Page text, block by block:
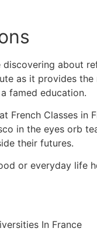
about
as it provides
famed education.
French Classes in
in the eyes orb
their futures.
or everyday